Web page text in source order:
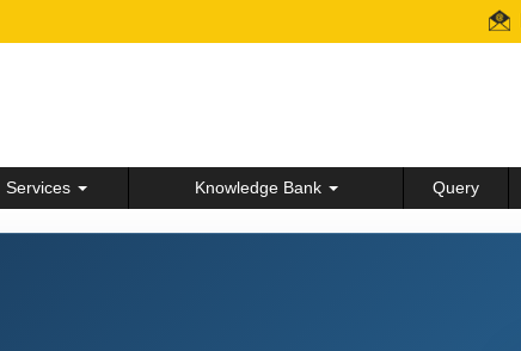
Services Knowledge Bank Query